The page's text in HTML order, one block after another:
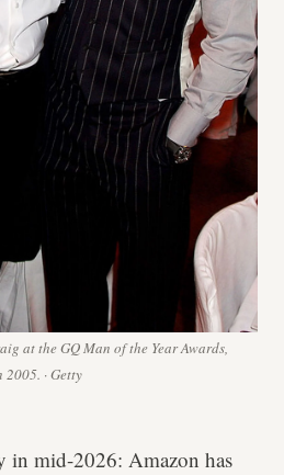
at the GQ Man of the Year Awards,
· Getty
in mid-2026: Amazon has